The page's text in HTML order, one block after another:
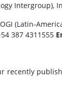
Intergroup),
(Latin-
387 4311555